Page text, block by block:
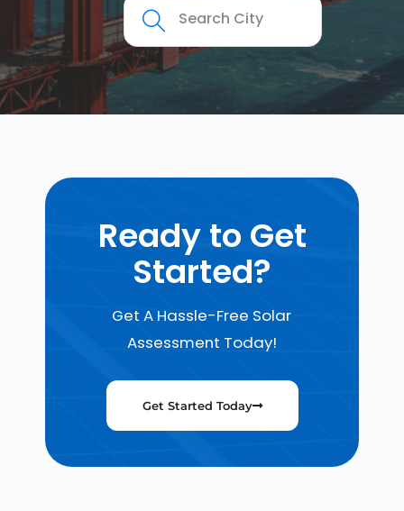
Ready to Get
Started?
Get A Hassle-Free Solar
Assessment Today!
Get Started Today